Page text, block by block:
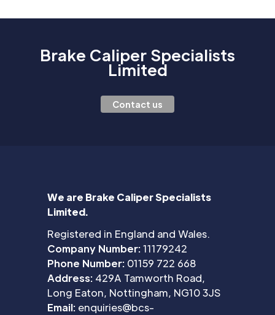
Brake Caliper Specialists
Limited
Contact us
We are Brake Caliper Specialists
Limited.
Registered in England and Wales.
Company Number:11179242
Phone Number: 01159 722 668
Address: 429A Tamworth Road,
Long Eaton, Nottingham, NG10 3JS
Email: enquiries@bcs-